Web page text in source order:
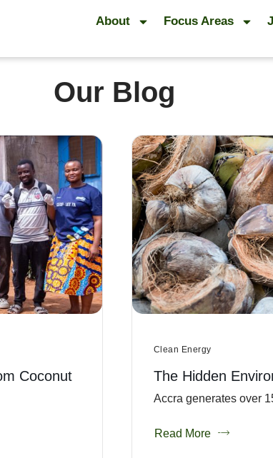
About Focus Areas
Our Blog
Coconut
Clean Energy
The Hidden
Accra generates over
Read More